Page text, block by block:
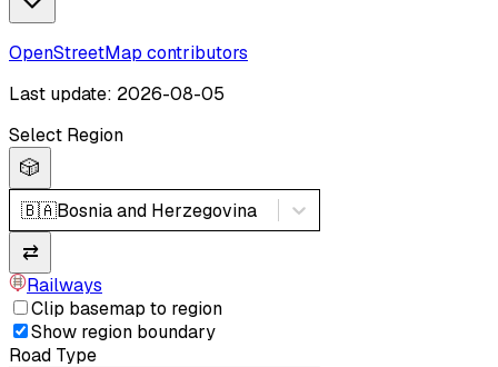
OpenStreetMap contributors
Last update: 2026-08-05
Select Region
🎲
🇧🇦Bosnia and Herzegovina
⇄
Railways
Clip basemap to region
Show region boundary
Road Type